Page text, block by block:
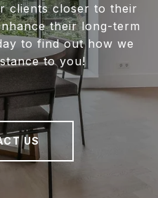
clients closer to their
their long-term
to find out how we
to you!
US